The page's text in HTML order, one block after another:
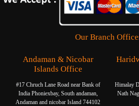
Our Branch
Andaman & Nicobar
Islands Office
#17 Chruch Lane Road near Bank of
India Phoniexbay, South andaman,
Andaman and nicobar Island 744102
Himalay
Nath